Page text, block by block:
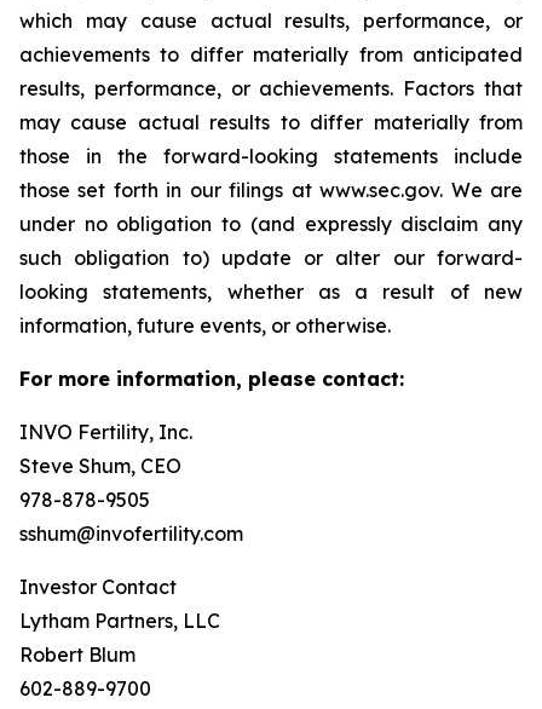
which may cause actual results, performance, or
achievements to differ materially from anticipated
results, performance, or achievements. Factors that
may cause actual results to differ materially from
those in the forward-looking statements include
those set forth in our filings at www.sec.gov. We are
under no obligation to (and expressly disclaim any
such obligation to) update or alter our forward-
looking statements, whether as a result of new
information, future events, or otherwise.
For more information, please contact:
INVO Fertility, Inc.
Steve Shum, CEO
978-878-9505
sshum@invofertility.com
Investor Contact
Lytham Partners, LLC
Robert Blum
602-889-9700